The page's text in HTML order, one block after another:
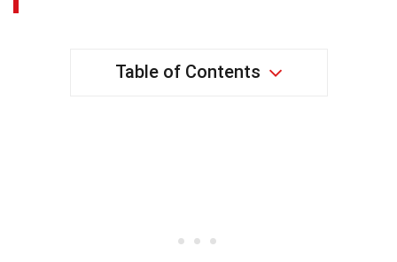
Table of Contents